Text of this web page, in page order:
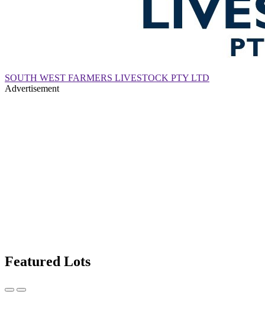
SOUTH WEST FARMERS LIVESTOCK PTY LTD
Advertisement
Featured Lots